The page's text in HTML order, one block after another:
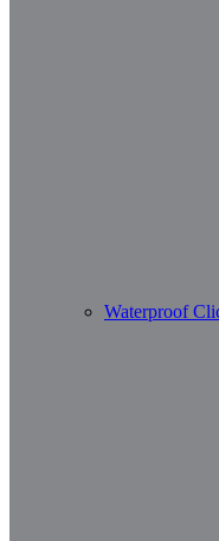
Waterproof